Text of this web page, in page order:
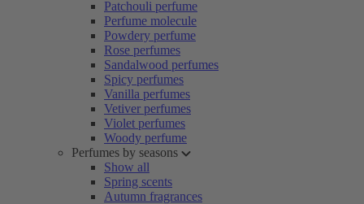
Patchouli perfume
Perfume molecule
Powdery perfume
Rose perfumes
Sandalwood perfumes
Spicy perfumes
Vanilla perfumes
Vetiver perfumes
Violet perfumes
Woody perfume
Perfumes by seasons
Show all
Spring scents
Autumn fragrances